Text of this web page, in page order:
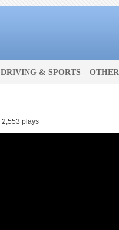
DRIVING & SPORTS OTHER
2,553 plays